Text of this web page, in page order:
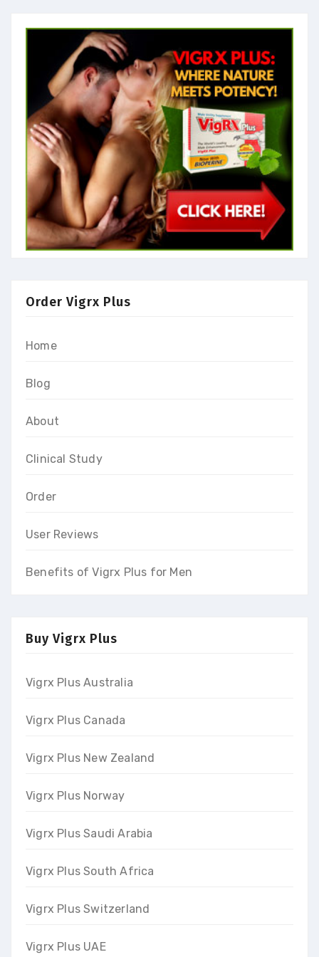
Order Vigrx Plus
Home
Blog
About
Clinical Study
Order
User Reviews
Benefits of Vigrx Plus for Men
Buy Vigrx Plus
Vigrx Plus Australia
Vigrx Plus Canada
Vigrx Plus New Zealand
Vigrx Plus Norway
Vigrx Plus Saudi Arabia
Vigrx Plus South Africa
Vigrx Plus Switzerland
Vigrx Plus UAE